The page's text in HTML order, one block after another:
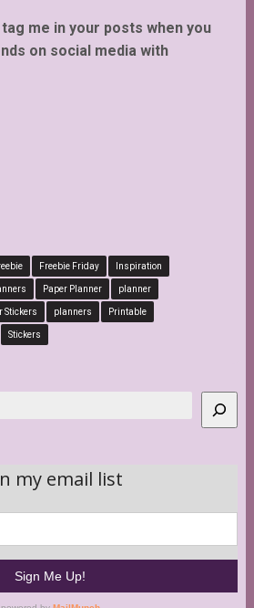
me in your posts when you
on social media with
Freebie Friday Inspiration
Paper Planner planner
Stickers planners Printable
Stickers